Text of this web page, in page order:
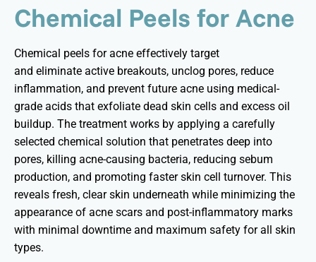
Chemical Peels for Acne
Chemical peels for acne effectively target
and eliminate active breakouts, unclog pores, reduce
inflammation, and prevent future acne using medical-
grade acids that exfoliate dead skin cells and excess oil
buildup. The treatment works by applying a carefully
selected chemical solution that penetrates deep into
pores, killing acne-causing bacteria, reducing sebum
production, and promoting faster skin cell turnover. This
reveals fresh, clear skin underneath while minimizing the
appearance of acne scars and post-inflammatory marks
with minimal downtime and maximum safety for all skin
types.